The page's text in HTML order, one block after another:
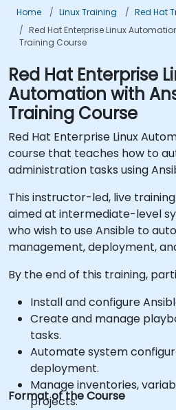
Home Linux Training
Red Hat
Red Hat Enterprise Linux
Training Course
Red Hat Enterprise
Automation with
Training Course
Red Hat Enterprise Linux
course that teaches how to
administration tasks using
This instructor-led, live
aimed at intermediate-level
who wish to use Ansible to
management, deployment,
By the end of this training,
Install and configure
Create and manage
tasks.
Automate system
deployment.
Manage inventories,
projects.
Format of the Course